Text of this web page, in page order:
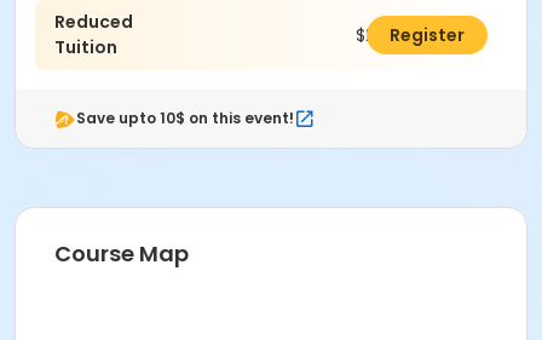
Reduced
Tuition
$240.00Register
Save upto 10$ on this event!
Course Map